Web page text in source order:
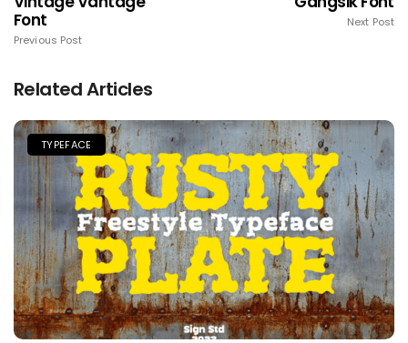
Font
Previous Post
Next Post
Related Articles
TYPEFACE